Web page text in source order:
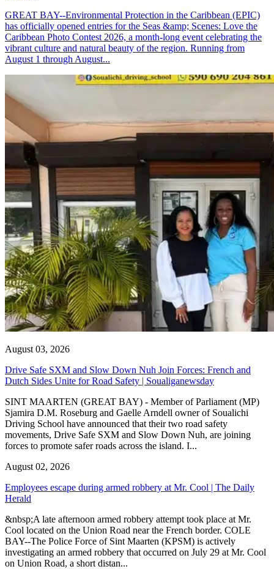
GREAT BAY--Environmental Protection in the Caribbean (EPIC)
has officially opened entries for the Seas &amp; Scenes: Love the
Caribbean Photo Contest 2026, a month-long event celebrating the
vibrant culture and natural beauty of the region. Running from
August 1 through August...
August 03, 2026
Drive Safe SXM and Slow Down Nuh Join Forces: French and
Dutch Sides Unite for Road Safety | Soualiganewsday
SINT MAARTEN (GREAT BAY) - Member of Parliament (MP)
Sjamira D.M. Roseburg and Gaelle Arndell owner of Soualichi
Driving School have announced that their two road safety
movements, Drive Safe SXM and Slow Down Nuh, are joining
forces to promote safer roads across the island. I...
August 02, 2026
Employees escape during armed robbery at Mr. Cool | The Daily
Herald
&nbsp;A late afternoon armed robbery attempt took place at Mr.
Cool located on the Union Road near the French border. COLE
BAY--The Police Force of Sint Maarten (KPSM) is actively
investigating an armed robbery that occurred on July 29 at Mr. Cool
on Union Road, a short distan...